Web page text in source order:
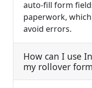
auto-fill form
paperwork,
avoid errors.
How can I use
my rollover